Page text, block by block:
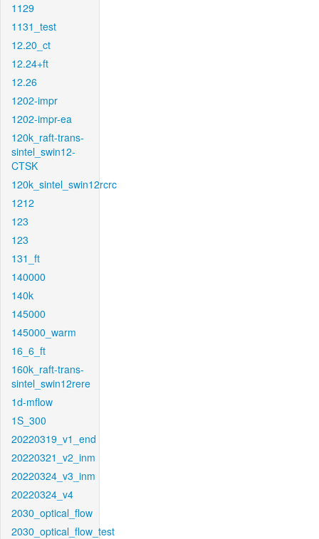
1129
1131_test
12.20_ct
12.24+ft
12.26
1202-impr
1202-impr-ea
120k_raft-trans-
sintel_swin12-
CTSK
120k_sintel_swin12rcrc
1212
123
123
131_ft
140000
140k
145000
145000_warm
16_6_ft
160k_raft-trans-
sintel_swin12rere
1d-mflow
1S_300
20220319_v1_end
20220321_v2_inm
20220324_v3_inm
20220324_v4
2030_optical_flow
2030_optical_flow_test